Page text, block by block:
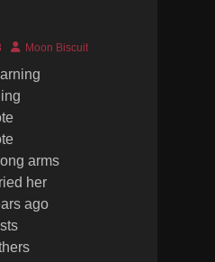
AuthorMoon Biscuit
arms
her
ago